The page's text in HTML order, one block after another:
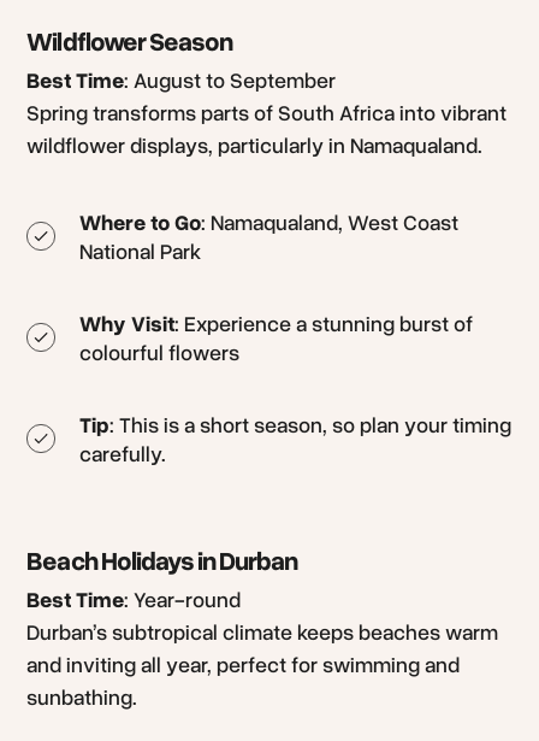
Wildflower Season
Best Time: August to September
Spring transforms parts of South Africa into vibrant
wildflower displays, particularly in Namaqualand.
Where to Go: Namaqualand, West Coast
National Park
Why Visit: Experience a stunning burst of
colourful flowers
Tip: This is a short season, so plan your timing
carefully.
Beach Holidays in Durban
Best Time: Year-round
Durban’s subtropical climate keeps beaches warm
and inviting all year, perfect for swimming and
sunbathing.